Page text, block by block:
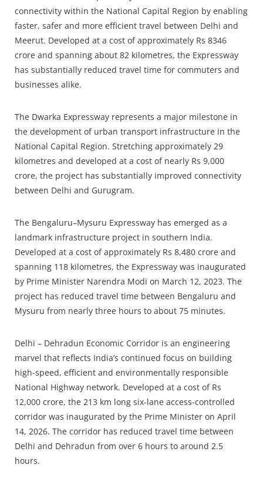
connectivity within the National Capital Region by enabling
faster, safer and more efficient travel between Delhi and
Meerut. Developed at a cost of approximately Rs 8346
crore and spanning about 82 kilometres, the Expressway
has substantially reduced travel time for commuters and
businesses alike.
The Dwarka Expressway represents a major milestone in
the development of urban transport infrastructure in the
National Capital Region. Stretching approximately 29
kilometres and developed at a cost of nearly Rs 9,000
crore, the project has substantially improved connectivity
between Delhi and Gurugram.
The Bengaluru–Mysuru Expressway has emerged as a
landmark infrastructure project in southern India.
Developed at a cost of approximately Rs 8,480 crore and
spanning 118 kilometres, the Expressway was inaugurated
by Prime Minister Narendra Modi on March 12, 2023. The
project has reduced travel time between Bengaluru and
Mysuru from nearly three hours to about 75 minutes.
Delhi – Dehradun Economic Corridor is an engineering
marvel that reflects India’s continued focus on building
high-speed, efficient and environmentally responsible
National Highway network. Developed at a cost of Rs
12,000 crore, the 213 km long six-lane access-controlled
corridor was inaugurated by the Prime Minister on April
14, 2026. The corridor has reduced travel time between
Delhi and Dehradun from over 6 hours to around 2.5
hours.